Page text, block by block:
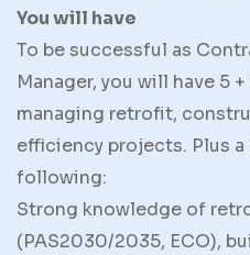
You will have
To be successful as
Manager, you will have 5
managing retrofit,
efficiency projects. Plus
following:
Strong knowledge of
(PAS2030/2035, ECO),